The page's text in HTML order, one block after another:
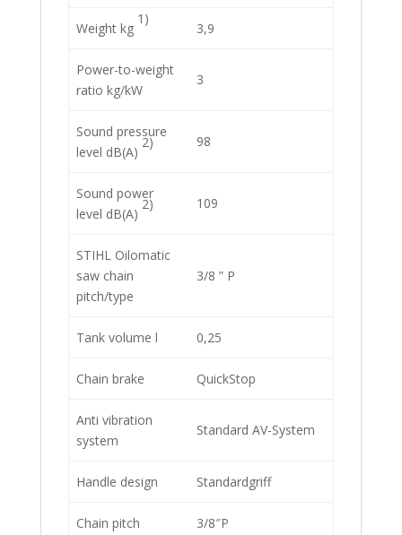
Weight kg
1)
3,9
Power-to-weight
ratio kg/kW
3
Sound pressure
level dB(A)
2) 98
Sound power
level dB(A)
2) 109
STIHL Oilomatic
saw chain
pitch/type
3/8 ” P
Tank volume l 0,25
Chain brake QuickStop
Anti vibration
system
Standard AV-System
Handle design Standardgriff
Chain pitch 3/8″P